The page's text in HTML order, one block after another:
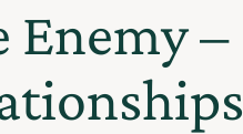
Enemy –